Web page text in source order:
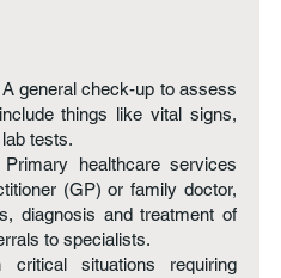
A general check-up to assess
things like vital signs,
tests.
Primary healthcare services
(GP) or family doctor,
diagnosis and treatment of
to specialists.
critical situations requiring